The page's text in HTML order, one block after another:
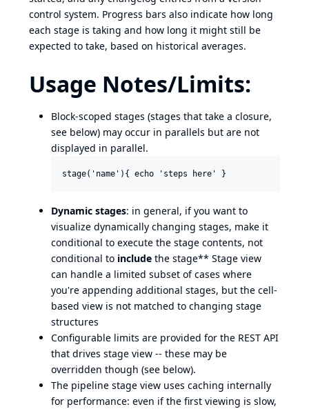
control system. Progress bars also indicate how long
each stage is taking and how long it might still be
expected to take, based on historical averages.
Usage Notes/Limits:
Block-scoped stages (stages that take a closure,
see below) may occur in parallels but are not
displayed in parallel.
Dynamic stages: in general, if you want to
visualize dynamically changing stages, make it
conditional to execute the stage contents, not
conditional to include the stage** Stage view
can handle a limited subset of cases where
you're appending additional stages, but the cell-
based view is not matched to changing stage
structures
Configurable limits are provided for the REST API
that drives stage view -- these may be
overridden though (see below).
The pipeline stage view uses caching internally
for performance: even if the first viewing is slow,